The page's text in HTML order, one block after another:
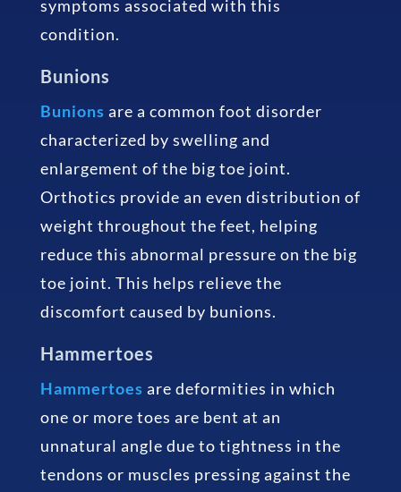
symptoms associated with this
condition.
Bunions
Bunions are a common foot disorder
characterized by swelling and
enlargement of the big toe joint.
Orthotics provide an even distribution of
weight throughout the feet, helping
reduce this abnormal pressure on the big
toe joint. This helps relieve the
discomfort caused by bunions.
Hammertoes
Hammertoes are deformities in which
one or more toes are bent at an
unnatural angle due to tightness in the
tendons or muscles pressing against the